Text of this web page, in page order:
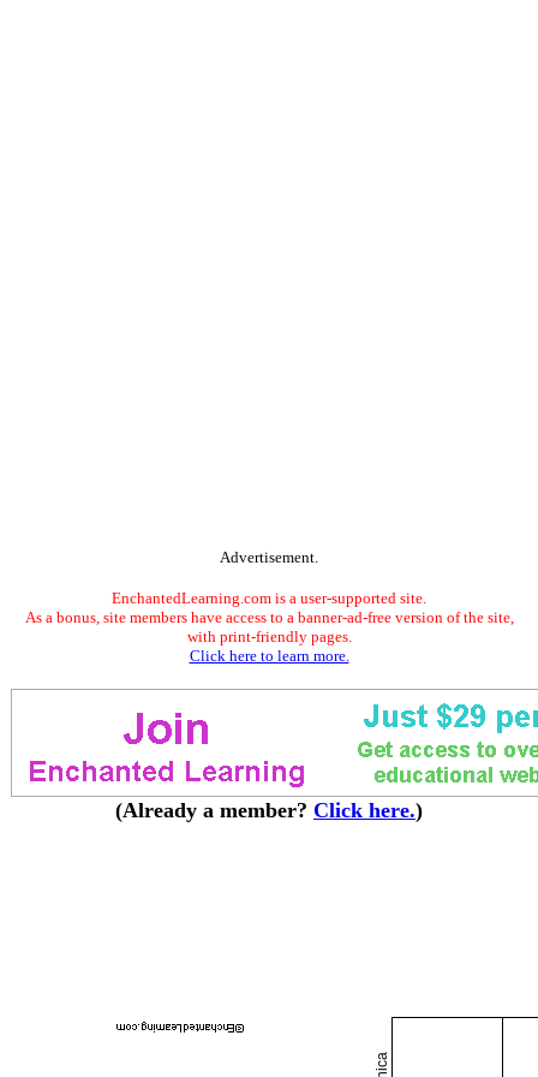
Advertisement.
EnchantedLearning.com is a user-supported site.
As a bonus, site members have access to a banner-ad-free version of the site,
with print-friendly pages.
Click here to learn more.
(Already a member? Click here.)